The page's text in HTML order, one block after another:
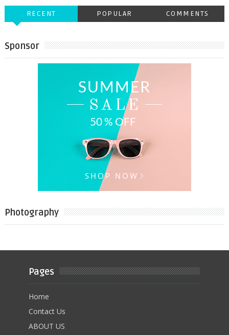
RECENT POPULAR COMMENTS
Sponsor
Photography
Pages
Home
Contact Us
ABOUT US